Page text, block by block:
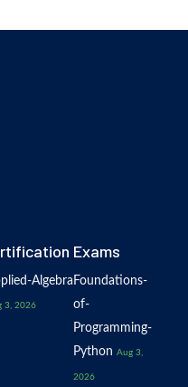
Exams
Algebra
3, 2026
Foundations-
of-
Programming-
Python Aug 3,
2026